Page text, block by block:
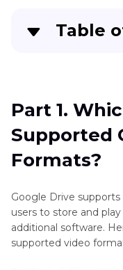
Table
Part 2 . How to
Formats with
Final Words
Part 1.
Supported
Formats?
Google Drive
users to store and
additional software.
supported video